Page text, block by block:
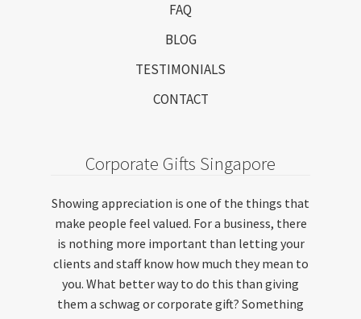
FAQ
BLOG
TESTIMONIALS
CONTACT
Corporate Gifts Singapore
Showing appreciation is one of the things that
make people feel valued. For a business, there
is nothing more important than letting your
clients and staff know how much they mean to
you. What better way to do this than giving
them a schwag or corporate gift? Something